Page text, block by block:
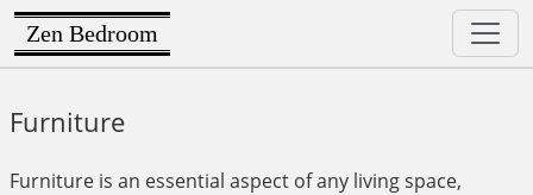
Zen Bedroom
Furniture
Furniture is an essential aspect of any living space,